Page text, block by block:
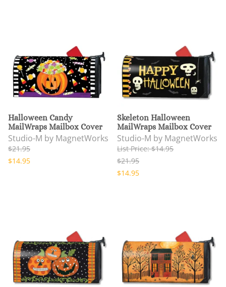
Halloween Candy
MailWraps Mailbox Cover
Studio-M by MagnetWorks
$21.95
$14.95
Skeleton Halloween
MailWraps Mailbox Cover
Studio-M by MagnetWorks
List Price: $14.95
$21.95
$14.95